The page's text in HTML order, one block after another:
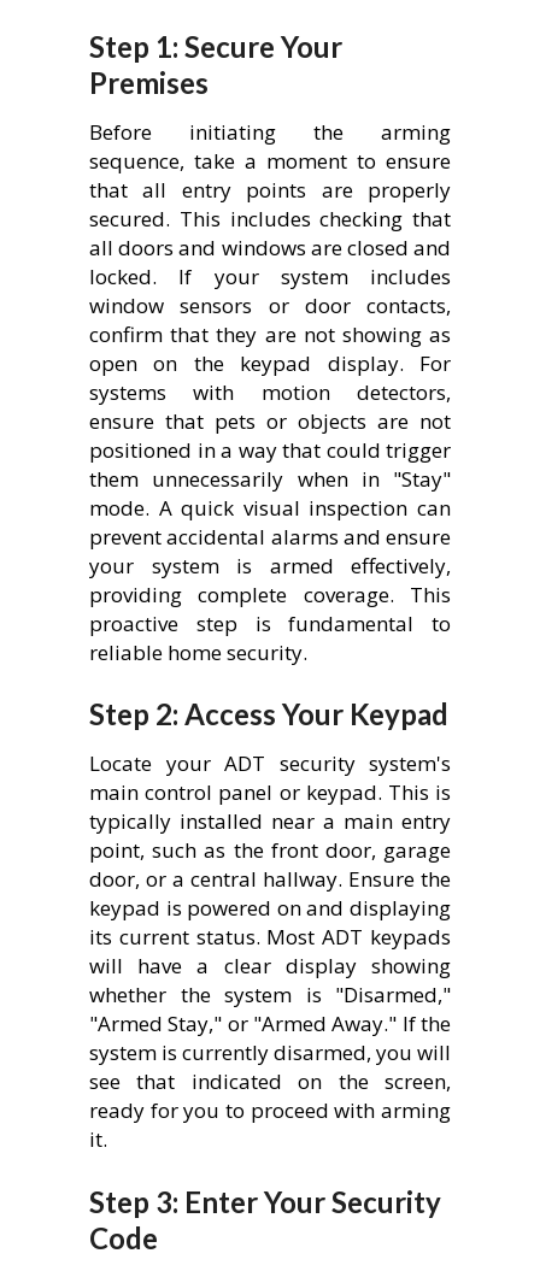
Step 1: Secure Your
Premises
Before initiating the arming
sequence, take a moment to ensure
that all entry points are properly
secured. This includes checking that
all doors and windows are closed and
locked. If your system includes
window sensors or door contacts,
confirm that they are not showing as
open on the keypad display. For
systems with motion detectors,
ensure that pets or objects are not
positioned in a way that could trigger
them unnecessarily when in "Stay"
mode. A quick visual inspection can
prevent accidental alarms and ensure
your system is armed effectively,
providing complete coverage. This
proactive step is fundamental to
reliable home security.
Step 2: Access Your Keypad
Locate your ADT security system's
main control panel or keypad. This is
typically installed near a main entry
point, such as the front door, garage
door, or a central hallway. Ensure the
keypad is powered on and displaying
its current status. Most ADT keypads
will have a clear display showing
whether the system is "Disarmed,"
"Armed Stay," or "Armed Away." If the
system is currently disarmed, you will
see that indicated on the screen,
ready for you to proceed with arming
it.
Step 3: Enter Your Security
Code